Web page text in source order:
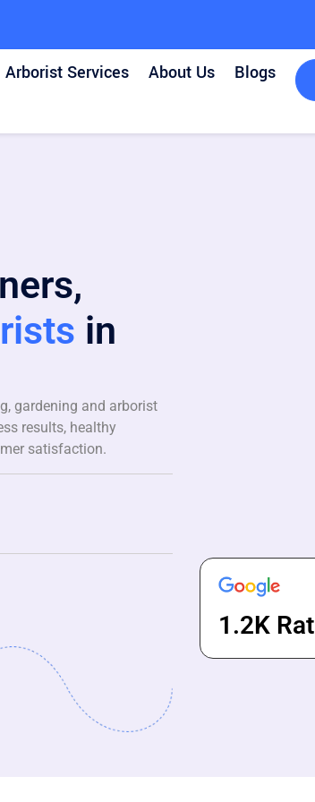
Arborist Services About Us Blogs
in
gardening and arborist
results, healthy
satisfaction.
1.2K